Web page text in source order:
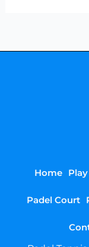
Home
Padel Court